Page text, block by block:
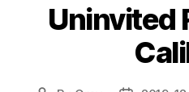
Uninvited